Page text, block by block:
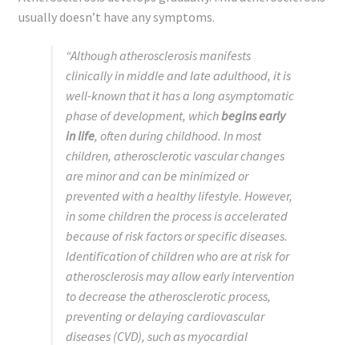
usually doesn’t have any symptoms.
“Although atherosclerosis manifests
clinically in middle and late adulthood, it is
well-known that it has a long asymptomatic
phase of development, whichbegins early
in life, often during childhood. In most
children, atherosclerotic vascular changes
are minor and can be minimized or
prevented with a healthy lifestyle. However,
in some children the process is accelerated
because of risk factors or specific diseases.
Identification of children who are at risk for
atherosclerosis may allow early intervention
to decrease the atherosclerotic process,
preventing or delaying cardiovascular
diseases (CVD), such as myocardial